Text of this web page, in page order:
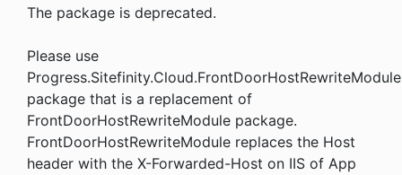
The package is deprecated.
Please use
Progress.Sitefinity.Cloud.FrontDoorHostRewriteModule
package that is a replacement of
FrontDoorHostRewriteModule package.
FrontDoorHostRewriteModule replaces the Host
header with the X-Forwarded-Host on IIS of App